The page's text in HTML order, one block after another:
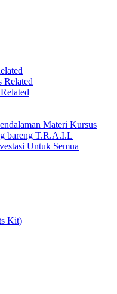
Related
Materi Kursus
bareng T.R.A.I.L
Untuk Semua
Kit)